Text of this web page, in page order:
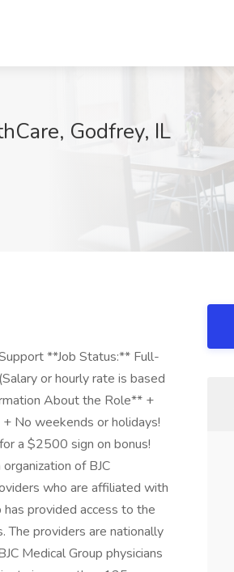
Godfrey, IL
**Job Status:** Full-
or hourly rate is based
About the Role** +
No weekends or holidays!
a $2500 sign on bonus!
of BJC
who are affiliated with
provided access to the
The providers are nationally
Medical Group physicians